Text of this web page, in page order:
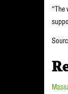
“The